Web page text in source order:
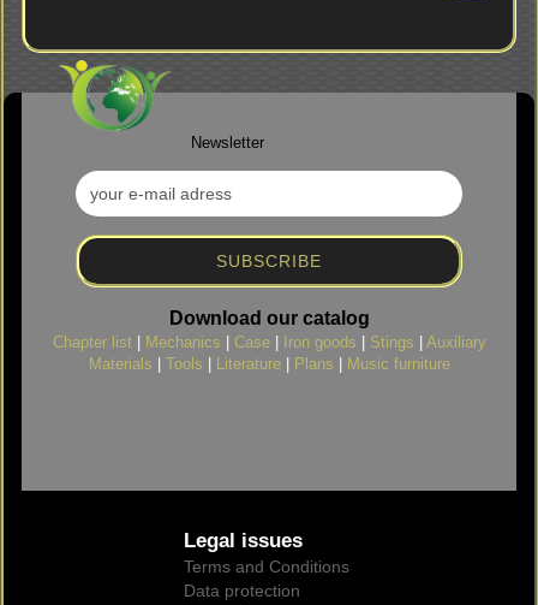
Newsletter
Download our catalog
Chapter list| Mechanics Case| Iron goods Stings
Auxiliary
Materials
Tools Literature| Plans Music furniture
Legal issues
Terms and Conditions
Data protection